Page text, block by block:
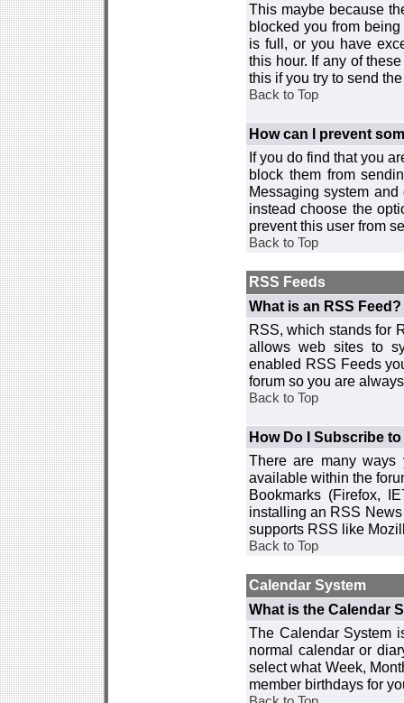
This maybe because
blocked you from
is full, or you have
this hour. If any of
this if you try to send
Back to Top
How can I prevent
If you do find that you
block them from
Messaging system
instead choose the
prevent this user from
Back to Top
RSS Feeds
What is an RSS Feed?
RSS, which stands for
allows web sites to
enabled RSS Feeds
forum so you are
Back to Top
How Do I Subscribe
There are many
available within the
Bookmarks (Firefox,
installing an RSS
supports RSS like
Back to Top
Calendar System
What is the Calendar
The Calendar System
normal calendar or
select what Week,
member birthdays for